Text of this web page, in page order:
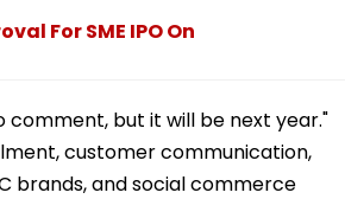
For SME IPO On
comment, but it will be next year."
customer communication,
brands, and social commerce